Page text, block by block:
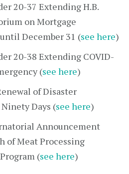
20-37 Extending H.B.
on Mortgage
December 31 (see here)
20-38 Extending COVID-
(see here)
of Disaster
Days (see here)
Announcement
of Meat Processing
(see here)